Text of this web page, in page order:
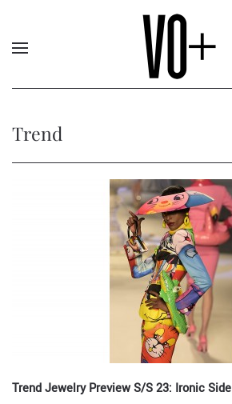
Trend
Trend Jewelry Preview S/S 23: Ironic Side